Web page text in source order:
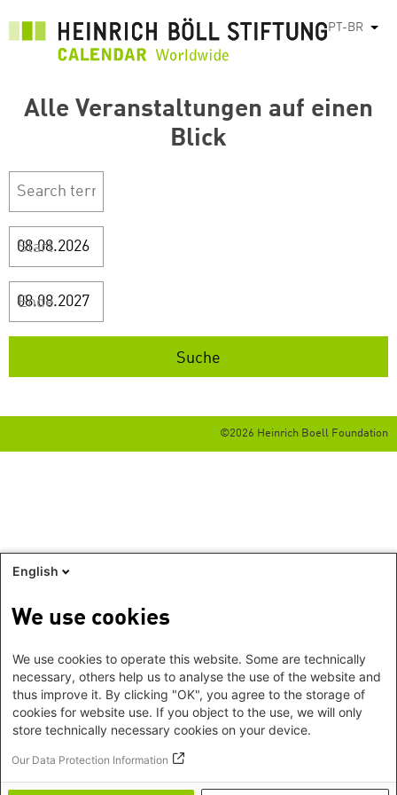
principal
PT-BR
Alle Veranstaltungen auf einen
Blick
Start
Ende
©2026 Heinrich Boell Foundation
English
We use cookies
We use cookies to operate this website. Some are technically
necessary, others help us to analyse the use of the website and
thus improve it. By clicking "OK", you agree to the storage of
cookies for website use. If you object to the use, we will only
store technically necessary cookies on your device.
Our Data Protection Information